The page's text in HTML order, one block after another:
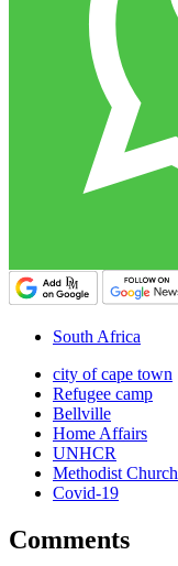
South Africa
city of cape town
Refugee camp
Bellville
Home Affairs
UNHCR
Methodist Church
Covid-19
Comments